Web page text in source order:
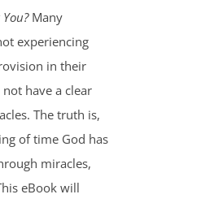
Many
experiencing
in their
have a clear
The truth is,
of time God has
miracles,
eBook will